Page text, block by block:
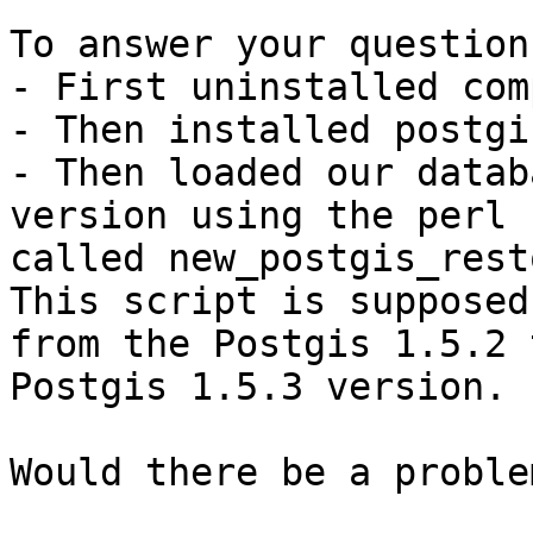
To answer your
- First uninstalled
- Then installed
- Then loaded our
version using the perl
called
This script is
from the Postgis 1.5.2
Postgis 1.5.3 version.
Would there be a